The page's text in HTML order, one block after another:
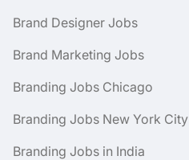
Brand Designer Jobs
Brand Marketing Jobs
Branding Jobs Chicago
Branding Jobs New York City
Branding Jobs in India